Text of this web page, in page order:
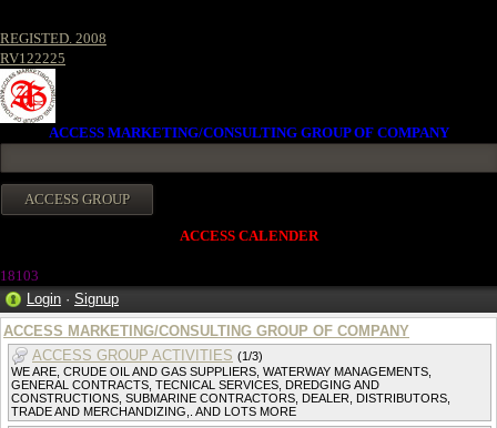
REGISTED. 2008
RV122225
ACCESS MARKETING/CONSULTING GROUP OF COMPANY
ACCESS CALENDER
18103
Login · Signup
ACCESS MARKETING/CONSULTING GROUP OF COMPANY
ACCESS GROUP ACTIVITIES (1/3)
WE ARE, CRUDE OIL AND GAS SUPPLIERS, WATERWAY MANAGEMENTS,
GENERAL CONTRACTS, TECNICAL SERVICES, DREDGING AND
CONSTRUCTIONS, SUBMARINE CONTRACTORS, DEALER, DISTRIBUTORS,
TRADE AND MERCHANDIZING,. AND LOTS MORE